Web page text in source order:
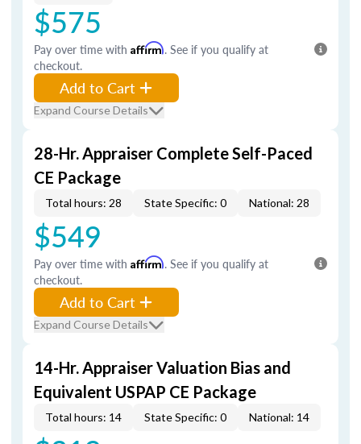
$575
Pay over time with Affirm. See if you qualify at
checkout.
Add to Cart
Expand Course Details
28-Hr. Appraiser Complete Self-Paced
CE Package
Total hours: 28 State Specific: 0 National: 28
$549
Pay over time with Affirm. See if you qualify at
checkout.
Add to Cart
Expand Course Details
14-Hr. Appraiser Valuation Bias and
Equivalent USPAP CE Package
Total hours: 14 State Specific: 0 National: 14